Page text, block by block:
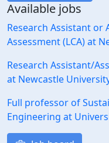
Available jobs
Research Assistant or
Assessment (LCA) at
Research Assistant/
at Newcastle
Full professor of
Engineering at